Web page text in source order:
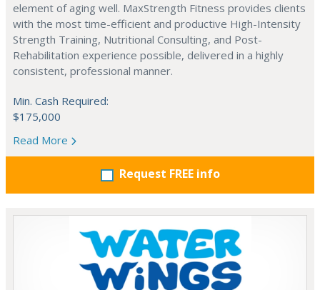
element of aging well. MaxStrength Fitness provides clients
with the most time-efficient and productive High-Intensity
Strength Training, Nutritional Consulting, and Post-
Rehabilitation experience possible, delivered in a highly
consistent, professional manner.
Min. Cash Required:
$175,000
Read More
Request FREE info